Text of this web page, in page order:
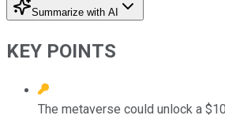
Summarize with AI
KEY POINTS
The metaverse could unlock a